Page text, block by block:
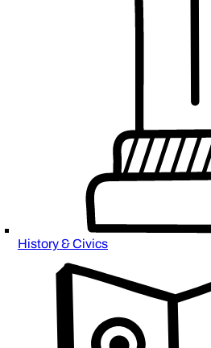
History & Civics